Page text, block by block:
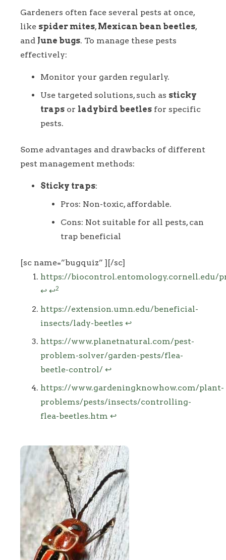
Gardeners often face several pests at once,
like spider mites, Mexican bean beetles,
and June bugs. To manage these pests
effectively:
Monitor your garden regularly.
Use targeted solutions, such as sticky
traps or ladybird beetles for specific
pests.
Some advantages and drawbacks of different
pest management methods:
Sticky traps:
Pros: Non-toxic, affordable.
Cons: Not suitable for all pests, can
trap beneficial
[sc name=”bugquiz” ][/sc]
Footnotes
https://biocontrol.entomology.cornell.edu/
↩ ↩2
https://extension.umn.edu/beneficial-
insects/lady-beetles ↩
https://www.planetnatural.com/pest-
problem-solver/garden-pests/flea-
beetle-control/ ↩
https://www.gardeningknowhow.com/plant-
problems/pests/insects/controlling-
flea-beetles.htm ↩